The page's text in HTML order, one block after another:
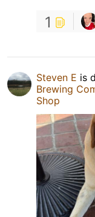
1
Steven E is
Brewing
Shop